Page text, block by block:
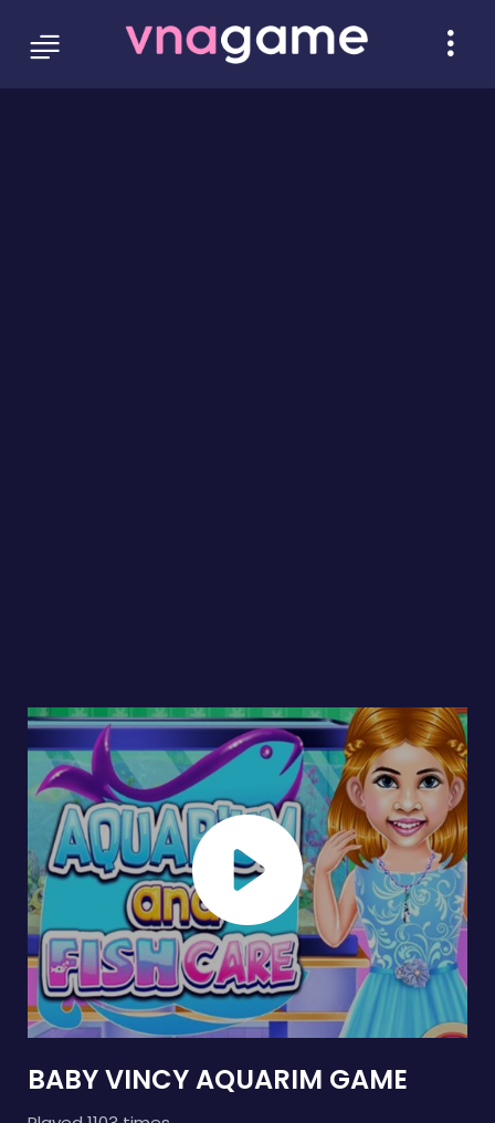
BABY VINCY AQUARIM GAME